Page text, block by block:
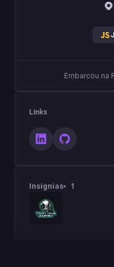
Embarcou na
Links
Insígnias 1